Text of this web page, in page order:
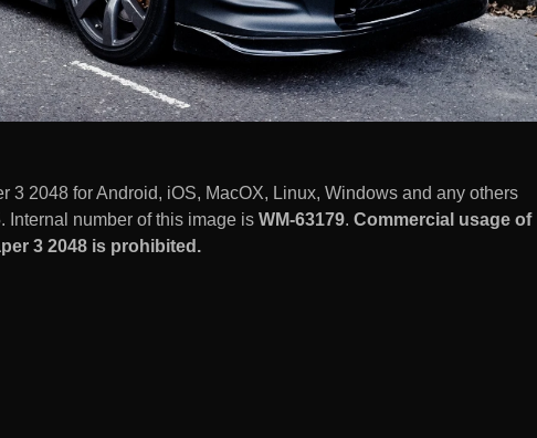
3 2048 for Android, iOS, MacOX, Linux, Windows and any others
Internal number of this image is WM-63179. Commercial usage of
3 2048 is prohibited.